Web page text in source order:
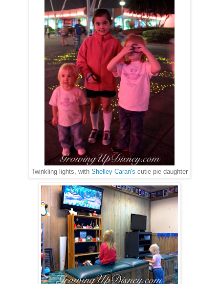
Twinkling lights, with Shelley Caran's cutie pie daughter